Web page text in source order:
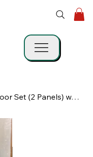
Frosted Glass Sliding Shower Door Set (2 Panels) w/ Track